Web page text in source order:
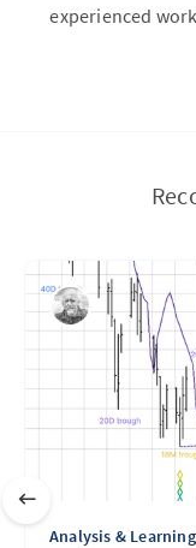
experienced
Analysis & Learning